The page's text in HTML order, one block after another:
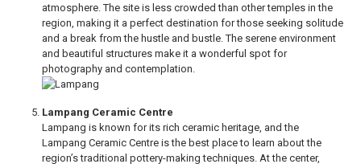
atmosphere. The site is less crowded than other temples in the
region, making it a perfect destination for those seeking solitude
and a break from the hustle and bustle. The serene environment
and beautiful structures make it a wonderful spot for
photography and contemplation.
Lampang Ceramic Centre
Lampang is known for its rich ceramic heritage, and the
Lampang Ceramic Centre is the best place to learn about the
region’s traditional pottery-making techniques. At the center,